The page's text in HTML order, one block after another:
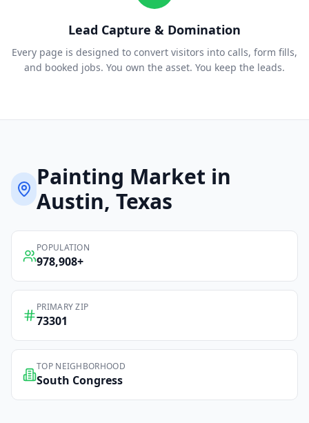
Lead Capture & Domination
Every page is designed to convert visitors into calls, form fills,
and booked jobs. You own the asset. You keep the leads.
Painting Market in
Austin, Texas
POPULATION
978,908+
PRIMARY ZIP
73301
TOP NEIGHBORHOOD
South Congress